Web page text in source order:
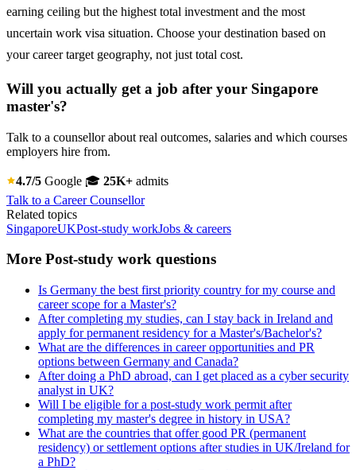
earning ceiling but the highest total investment and the most
uncertain work visa situation. Choose your destination based on
your career target geography, not just total cost.
Will you actually get a job after your Singapore
master's?
Talk to a counsellor about real outcomes, salaries and which courses
employers hire from.
4.7/5 Google 🎓 25K+ admits
Talk to a Career Counsellor
Related topics
SingaporeUKPost-study workJobs & careers
More Post-study work questions
Is Germany the best first priority country for my course and
career scope for a Master's?
After completing my studies, can I stay back in Ireland and
apply for permanent residency for a Master's/Bachelor's?
What are the differences in career opportunities and PR
options between Germany and Canada?
After doing a PhD abroad, can I get placed as a cyber security
analyst in UK?
Will I be eligible for a post-study work permit after
completing my master's degree in history in USA?
What are the countries that offer good PR (permanent
residency) or settlement options after studies in UK/Ireland for
a PhD?